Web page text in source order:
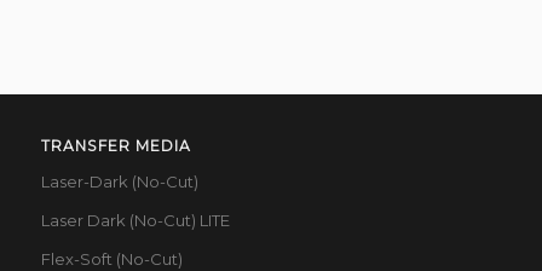
TRANSFER MEDIA
Laser-Dark (No-Cut)
Laser Dark (No-Cut) LITE
Flex-Soft (No-Cut)